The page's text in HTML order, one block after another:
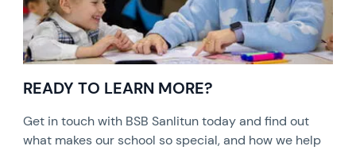
READY TO LEARN MORE?
Get in touch with BSB Sanlitun today and find out
what makes our school so special, and how we help